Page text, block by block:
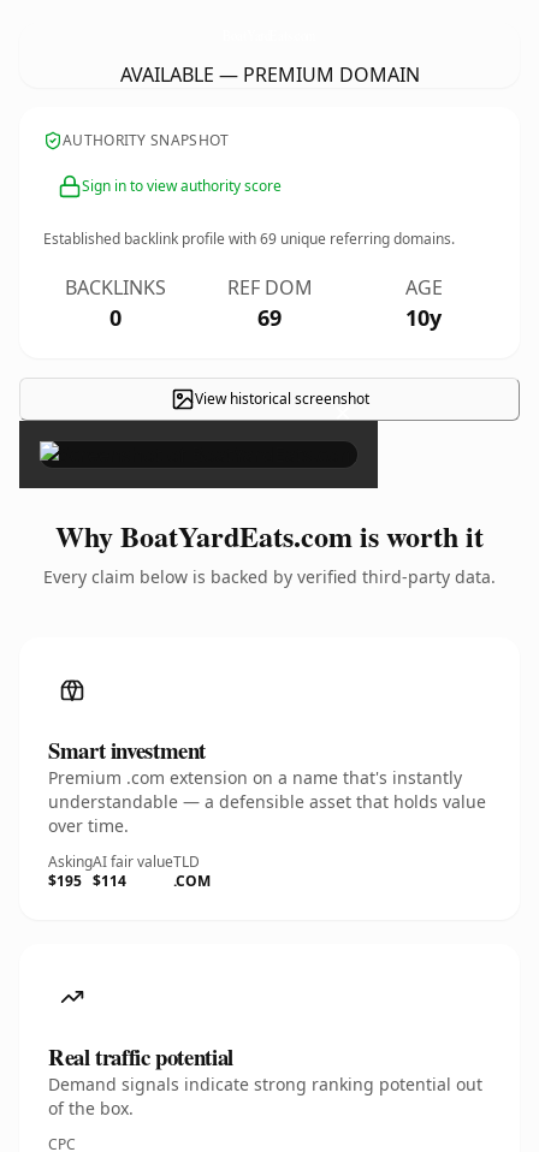
AVAILABLE — PREMIUM DOMAIN
AUTHORITY SNAPSHOT
Sign in to view authority score
Established backlink profile with69 unique referring domains.
BACKLINKS
0
REF DOM
69
AGE
10y
View historical screenshot
×
Why BoatYardEats.com is worth it
Every claim below is backed by verified third-party data.
Smart investment
Premium .com extension on a name that's instantly
understandable — a defensible asset that holds value
over time.
Asking
$195
AI fair value
$114
TLD
.COM
Real traffic potential
Demand signals indicate strong ranking potential out
of the box.
CPC